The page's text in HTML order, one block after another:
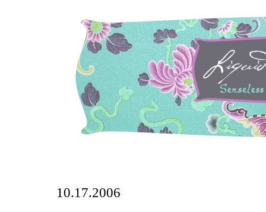
10.17.2006